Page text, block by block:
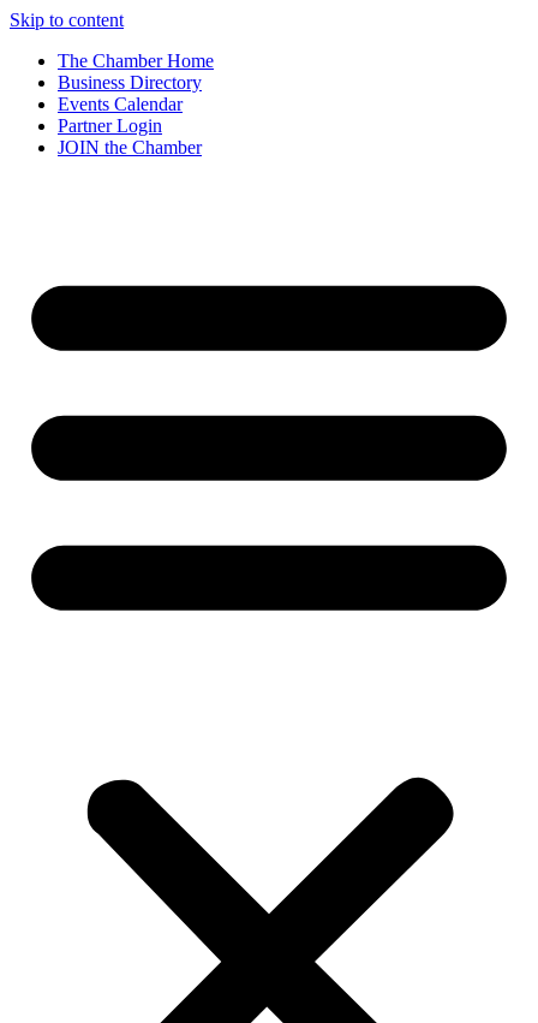
Skip to content
The Chamber Home
Business Directory
Events Calendar
Partner Login
JOIN the Chamber